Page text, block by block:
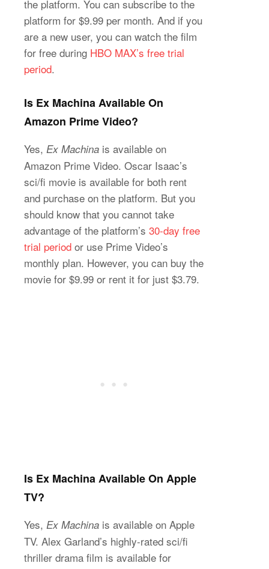
the platform. You can subscribe to the
platform for $9.99 per month. And if you
are a new user, you can watch the film
for free during HBO MAX’s free trial
period.
Is Ex Machina Available On
Amazon Prime Video?
Yes, Ex Machina is available on
Amazon Prime Video. Oscar Isaac’s
sci/fi movie is available for both rent
and purchase on the platform. But you
should know that you cannot take
advantage of the platform’s 30-day free
trial period or use Prime Video’s
monthly plan. However, you can buy the
movie for $9.99 or rent it for just $3.79.
Is Ex Machina Available On Apple
TV?
Yes, Ex Machina is available on Apple
TV. Alex Garland’s highly-rated sci/fi
thriller drama film is available for